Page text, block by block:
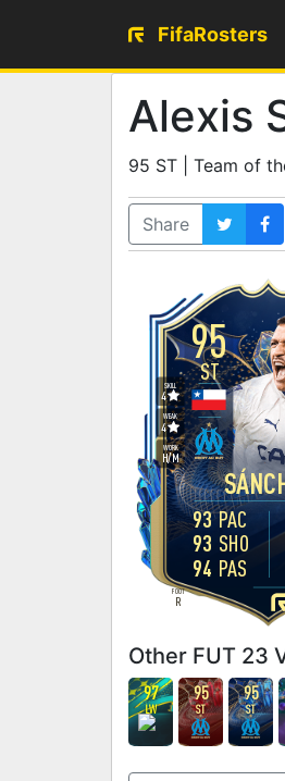
FifaRosters
Alexis
95 ST | Team of
Share
95
ST
WORK
H/M
SKILL
4
WEAK
4
FOOT
R
93 PAC
93 SHO
94 PAS
Other FUT 23
97
LW
95
ST
95
ST